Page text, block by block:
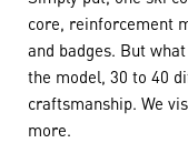
core, reinforcement
and badges. But
the model, 30 to 40
craftsmanship. We
more.